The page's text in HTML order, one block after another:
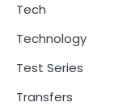
Tech
Technology
Test Series
Transfers